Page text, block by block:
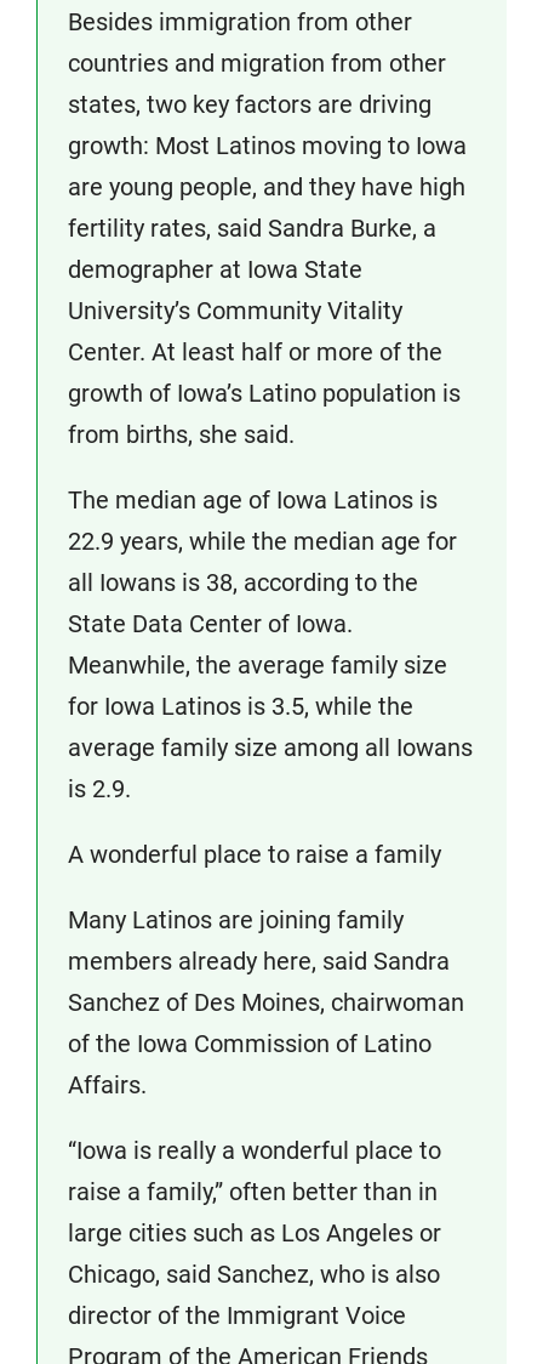
Besides immigration from other
countries and migration from other
states, two key factors are driving
growth: Most Latinos moving to Iowa
are young people, and they have high
fertility rates, said Sandra Burke, a
demographer at Iowa State
University’s Community Vitality
Center. At least half or more of the
growth of Iowa’s Latino population is
from births, she said.
The median age of Iowa Latinos is
22.9 years, while the median age for
all Iowans is 38, according to the
State Data Center of Iowa.
Meanwhile, the average family size
for Iowa Latinos is 3.5, while the
average family size among all Iowans
is 2.9.
A wonderful place to raise a family
Many Latinos are joining family
members already here, said Sandra
Sanchez of Des Moines, chairwoman
of the Iowa Commission of Latino
Affairs.
“Iowa is really a wonderful place to
raise a family,” often better than in
large cities such as Los Angeles or
Chicago, said Sanchez, who is also
director of the Immigrant Voice
Program of the American Friends